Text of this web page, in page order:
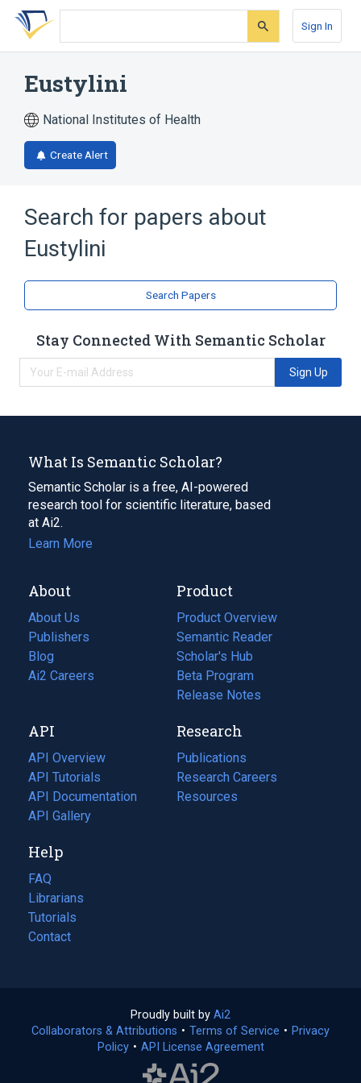
Skip
search
Skip
Skip
account
Sign In
Eustylini
National Institutes of Health
Create Alert
Search for papers about
Eustylini
Search Papers
Stay Connected With Semantic Scholar
Sign Up
What Is Semantic Scholar?
Semantic Scholar is a free, AI-powered
research tool for scientific literature, based
at Ai2.
Learn More
About
About Us
Publishers
Blog
(opens
in
tab)
Ai2 Careers
(opens
new
tab)
Product
Product Overview
Semantic Reader
Scholar's Hub
Beta Program
Release Notes
API
API Overview
API Tutorials
API Documentation
(opens
in
new
tab)
API Gallery
Research
Publications
(opens
in
a
Research Careers
(opens
in
Resources
(opens
Help
FAQ
Librarians
Tutorials
Contact
Proudly built by Ai2
in
a
Collaborators & Attributions • Terms of Service (opens
• Privacy
Policy(opens
• API License Agreement